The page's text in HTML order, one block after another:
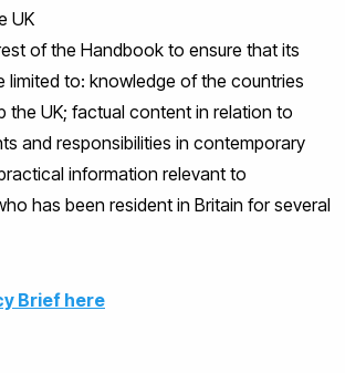
UK
of the Handbook to ensure that its
limited to: knowledge of the countries
the UK; factual content in relation to
and responsibilities in contemporary
information relevant to
has been resident in Britain for several
Brief here